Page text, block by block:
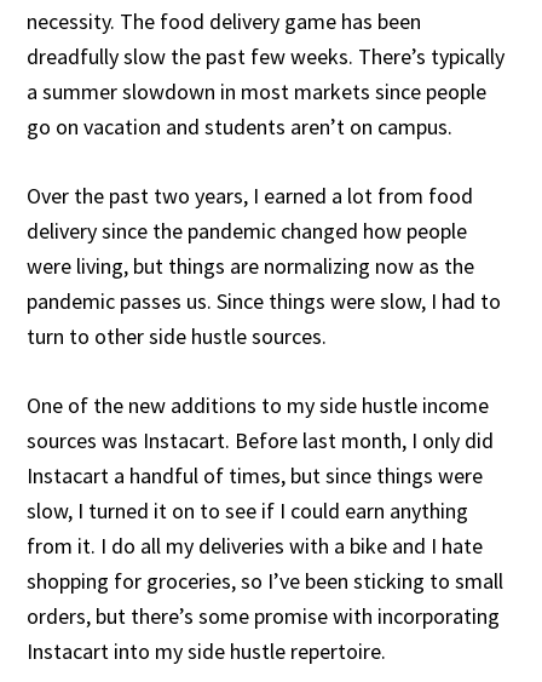
necessity. The food delivery game has been
dreadfully slow the past few weeks. There’s typically
a summer slowdown in most markets since people
go on vacation and students aren’t on campus.
Over the past two years, I earned a lot from food
delivery since the pandemic changed how people
were living, but things are normalizing now as the
pandemic passes us. Since things were slow, I had to
turn to other side hustle sources.
One of the new additions to my side hustle income
sources was Instacart. Before last month, I only did
Instacart a handful of times, but since things were
slow, I turned it on to see if I could earn anything
from it. I do all my deliveries with a bike and I hate
shopping for groceries, so I’ve been sticking to small
orders, but there’s some promise with incorporating
Instacart into my side hustle repertoire.